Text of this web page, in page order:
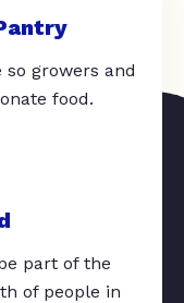
growers and
food.
part of the
of people in